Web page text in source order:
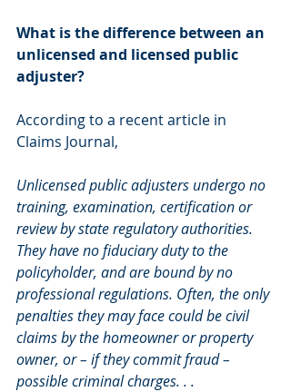
What is the difference between an
unlicensed and licensed public
adjuster?
According to a recent article in
Claims Journal,
Unlicensed public adjusters undergo no
training, examination, certification or
review by state regulatory authorities.
They have no fiduciary duty to the
policyholder, and are bound by no
professional regulations. Often, the only
penalties they may face could be civil
claims by the homeowner or property
owner, or – if they commit fraud –
possible criminal charges. . .